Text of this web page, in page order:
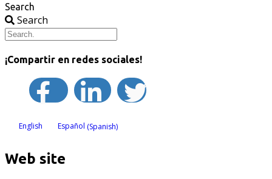
Search
Search
¡Compartir en redes sociales!
English Español (Spanish)
Web site